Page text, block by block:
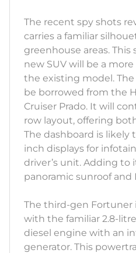
The recent spy shots
carries a familiar
greenhouse areas.
new SUV will be a
the existing model.
be borrowed from the
Cruiser Prado. It will
row layout, offering
The dashboard is likely
inch displays for
driver’s unit. Adding to
panoramic sunroof and
The third-gen Fortuner
with the familiar 2.8-
diesel engine with an
generator. This